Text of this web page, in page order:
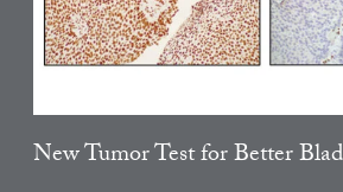
New Tumor Test for Better